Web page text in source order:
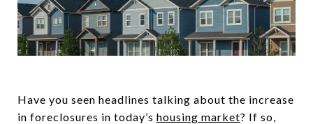
Have you seen headlines talking about the increase
in foreclosures in today’s housing market? If so,